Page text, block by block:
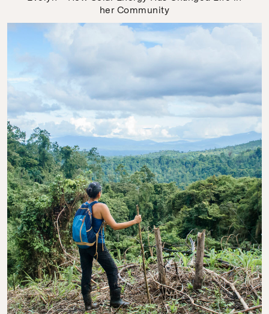
her Community